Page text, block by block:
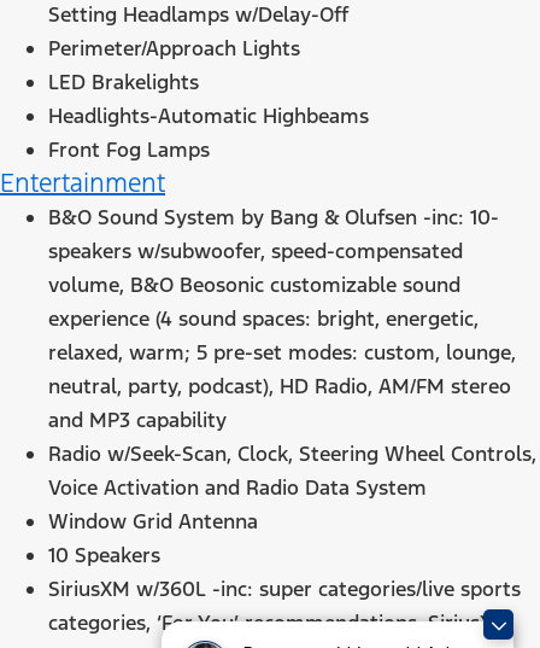
Setting Headlamps w/Delay-Off
Perimeter/Approach Lights
LED Brakelights
Headlights-Automatic Highbeams
Front Fog Lamps
Entertainment
B&O Sound System by Bang & Olufsen -inc: 10-
speakers w/subwoofer, speed-compensated
volume, B&O Beosonic customizable sound
experience (4 sound spaces: bright, energetic,
relaxed, warm; 5 pre-set modes: custom, lounge,
neutral, party, podcast), HD Radio, AM/FM stereo
and MP3 capability
Radio w/Seek-Scan, Clock, Steering Wheel Controls,
Voice Activation and Radio Data System
Window Grid Antenna
10 Speakers
SiriusXM w/360L -inc: super categories/live sports
categories, ‘For You’ recommendations, SiriusXM